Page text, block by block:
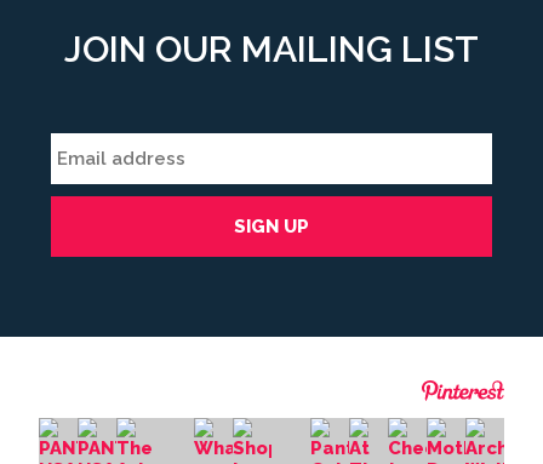
JOIN OUR MAILING LIST